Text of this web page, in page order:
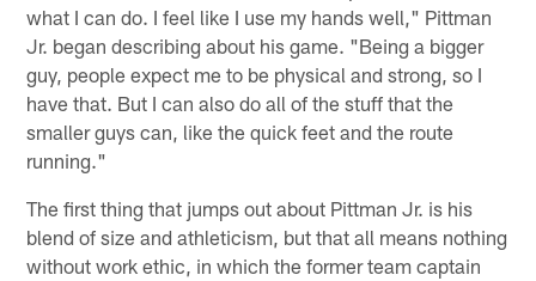
what I can do. I feel like I use my hands well," Pittman
Jr. began describing about his game. "Being a bigger
guy, people expect me to be physical and strong, so I
have that. But I can also do all of the stuff that the
smaller guys can, like the quick feet and the route
running."
The first thing that jumps out about Pittman Jr. is his
blend of size and athleticism, but that all means nothing
without work ethic, in which the former team captain